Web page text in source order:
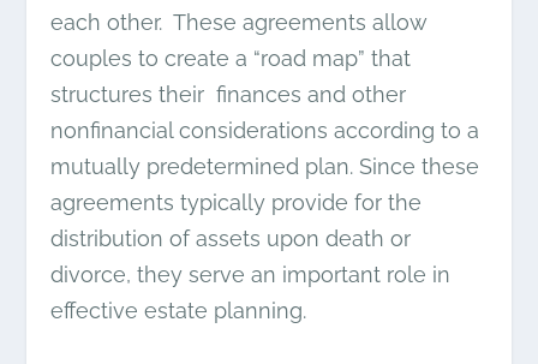
each other. These agreements allow
couples to create a “road map” that
structures their finances and other
nonfinancial considerations according to a
mutually predetermined plan. Since these
agreements typically provide for the
distribution of assets upon death or
divorce, they serve an important role in
effective estate planning.